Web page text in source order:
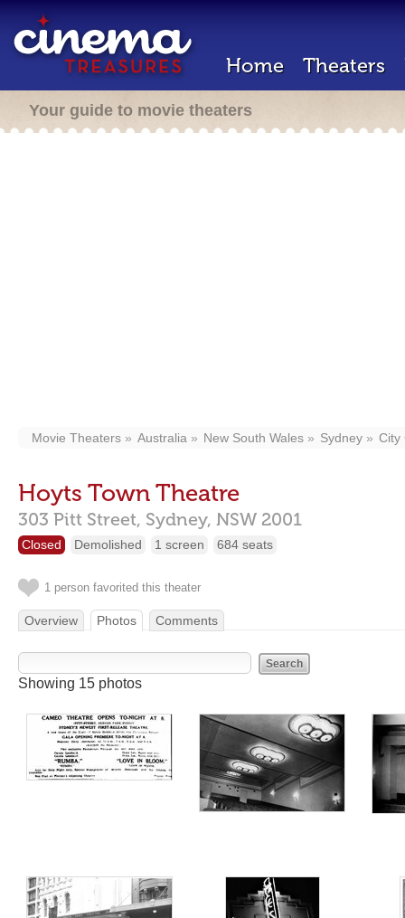
Home Theaters
Your guide to movie theaters
Movie Theaters Australia New South Wales Sydney City
Hoyts Town Theatre
303 Pitt Street, Sydney, NSW 2001
Closed Demolished 1 screen 684 seats
1 person favorited this theater
Overview Photos Comments
Showing 15 photos